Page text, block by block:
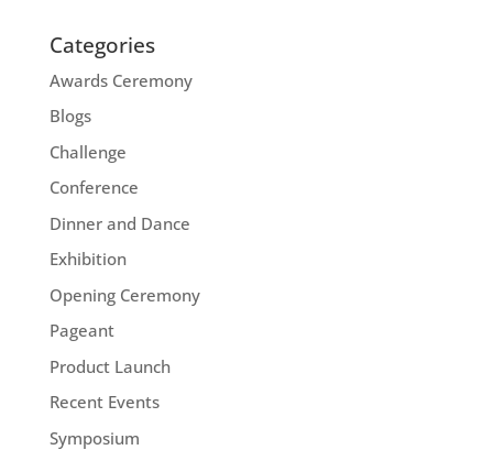
Categories
Awards Ceremony
Blogs
Challenge
Conference
Dinner and Dance
Exhibition
Opening Ceremony
Pageant
Product Launch
Recent Events
Symposium